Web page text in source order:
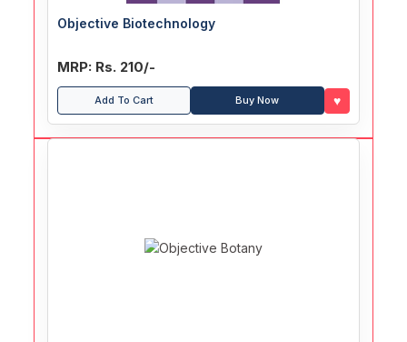
Objective Biotechnology
MRP: Rs. 210/-
Add To Cart Buy Now ♥